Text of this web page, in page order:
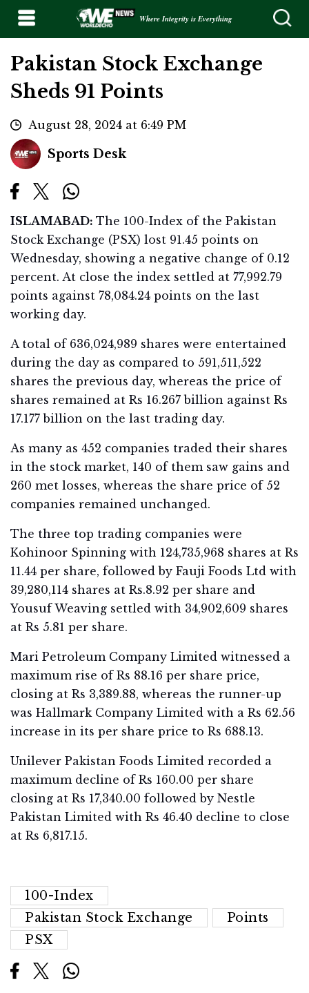
Where Integrity is Everything
Pakistan Stock Exchange
Sheds 91 Points
August 28, 2024 at 6:49 PM
Sports Desk
ISLAMABAD: The 100-Index of the Pakistan
Stock Exchange (PSX) lost 91.45 points on
Wednesday, showing a negative change of 0.12
percent. At close the index settled at 77,992.79
points against 78,084.24 points on the last
working day.
A total of 636,024,989 shares were entertained
during the day as compared to 591,511,522
shares the previous day, whereas the price of
shares remained at Rs 16.267 billion against Rs
17.177 billion on the last trading day.
As many as 452 companies traded their shares
in the stock market, 140 of them saw gains and
260 met losses, whereas the share price of 52
companies remained unchanged.
The three top trading companies were
Kohinoor Spinning with 124,735,968 shares at Rs
11.44 per share, followed by Fauji Foods Ltd with
39,280,114 shares at Rs.8.92 per share and
Yousuf Weaving settled with 34,902,609 shares
at Rs 5.81 per share.
Mari Petroleum Company Limited witnessed a
maximum rise of Rs 88.16 per share price,
closing at Rs 3,389.88, whereas the runner-up
was Hallmark Company Limited with a Rs 62.56
increase in its per share price to Rs 688.13.
Unilever Pakistan Foods Limited recorded a
maximum decline of Rs 160.00 per share
closing at Rs 17,340.00 followed by Nestle
Pakistan Limited with Rs 46.40 decline to close
at Rs 6,817.15.
100-Index
Pakistan Stock Exchange
Points
PSX